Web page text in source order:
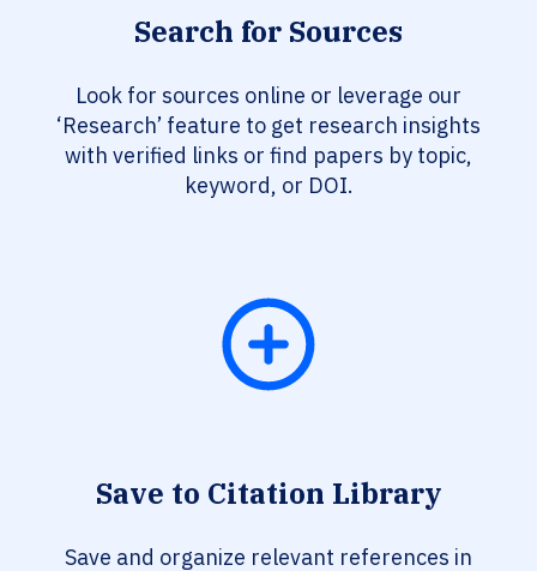
Search for Sources
Look for sources online or leverage our
‘Research’ feature to get research insights
with verified links or find papers by topic,
keyword, or DOI.
Save to Citation Library
Save and organize relevant references in